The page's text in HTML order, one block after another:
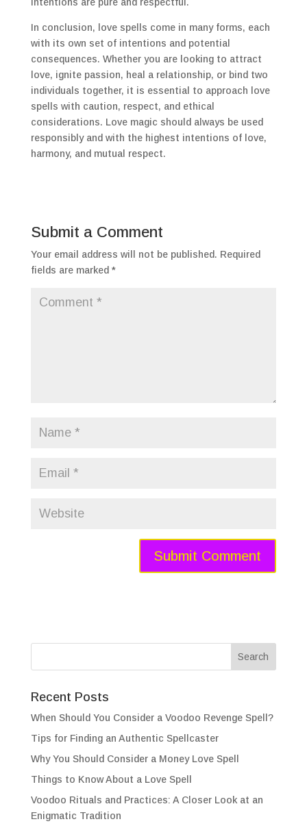
In conclusion, love spells come in many forms, each
with its own set of intentions and potential
consequences. Whether you are looking to attract
love, ignite passion, heal a relationship, or bind two
individuals together, it is essential to approach love
spells with caution, respect, and ethical
considerations. Love magic should always be used
responsibly and with the highest intentions of love,
harmony, and mutual respect.
Submit a Comment
Your email address will not be published. Required
fields are marked *
Recent Posts
When Should You Consider a Voodoo Revenge Spell?
Tips for Finding an Authentic Spellcaster
Why You Should Consider a Money Love Spell
Things to Know About a Love Spell
Voodoo Rituals and Practices: A Closer Look at an
Enigmatic Tradition